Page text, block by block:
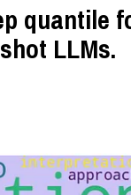
quantile
LLMs.